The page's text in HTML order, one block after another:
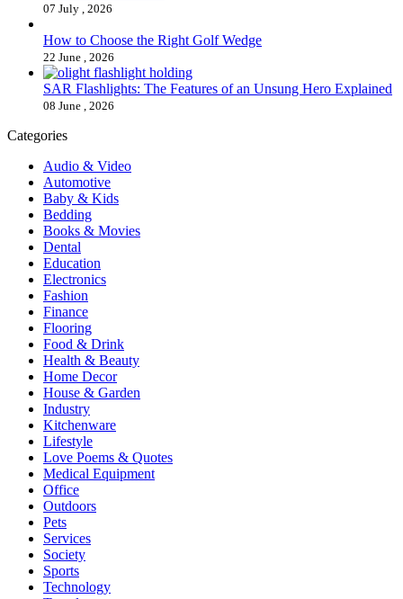
07 July , 2026
How to Choose the Right Golf Wedge
22 June , 2026
SAR Flashlights: The Features of an Unsung Hero Explained
08 June , 2026
Categories
Audio & Video
Automotive
Baby & Kids
Bedding
Books & Movies
Dental
Education
Electronics
Fashion
Finance
Flooring
Food & Drink
Health & Beauty
Home Decor
House & Garden
Industry
Kitchenware
Lifestyle
Love Poems & Quotes
Medical Equipment
Office
Outdoors
Pets
Services
Society
Sports
Technology